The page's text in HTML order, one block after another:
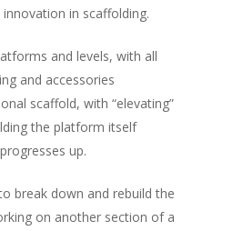
in scaffolding.
and levels, with all
and accessories
scaffold, with “elevating”
the platform itself
up.
break down and rebuild the
on another section of a